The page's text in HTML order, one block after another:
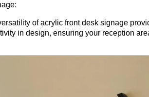
of acrylic front desk signage
in design, ensuring your reception